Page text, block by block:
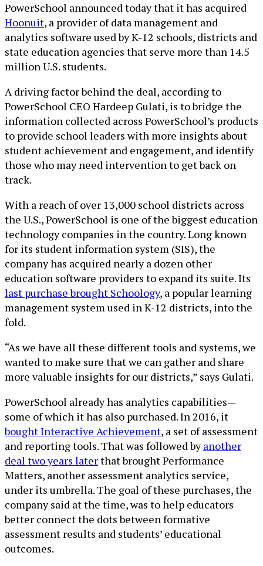
PowerSchool announced today that it has acquired
Hoonuit, a provider of data management and
analytics software used by K-12 schools, districts and
state education agencies that serve more than 14.5
million U.S. students.
A driving factor behind the deal, according to
PowerSchool CEO Hardeep Gulati, is to bridge the
information collected across PowerSchool’s products
to provide school leaders with more insights about
student achievement and engagement, and identify
those who may need intervention to get back on
track.
With a reach of over 13,000 school districts across
the U.S., PowerSchool is one of the biggest education
technology companies in the country. Long known
for its student information system (SIS), the
company has acquired nearly a dozen other
education software providers to expand its suite. Its
last purchase brought Schoology, a popular learning
management system used in K-12 districts, into the
fold.
“As we have all these different tools and systems, we
wanted to make sure that we can gather and share
more valuable insights for our districts,” says Gulati.
PowerSchool already has analytics capabilities—
some of which it has also purchased. In 2016, it
bought Interactive Achievement, a set of assessment
and reporting tools. That was followed byanother
deal two years laterthat brought Performance
Matters, another assessment analytics service,
under its umbrella. The goal of these purchases, the
company said at the time, was to help educators
better connect the dots between formative
assessment results and students’ educational
outcomes.